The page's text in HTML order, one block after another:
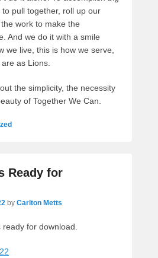
pull together, roll up our
work to make the
And we do it with a smile
we live, this is how we serve,
as Lions.
the simplicity, the necessity
of Together We Can.
Ready for
by Carlton Metts
ready for download.